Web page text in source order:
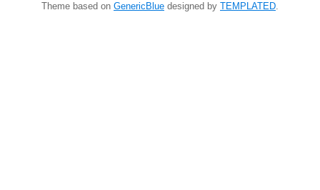
Theme based on GenericBlue designed by TEMPLATED.